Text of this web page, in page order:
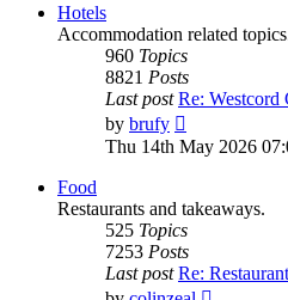
Hotels
Accommodation related
960 Topics
8821 Posts
Last post Re: Westcord
by brufy
the
latest
Thu 14th May 2026
Food
Restaurants and takeaways.
525 Topics
7253 Posts
Last post Re: